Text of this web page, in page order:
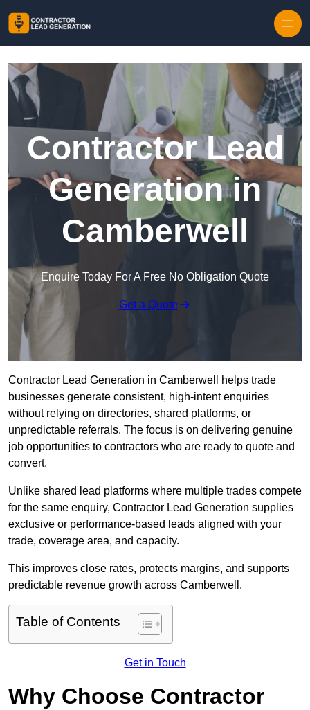
Contractor Lead
Generation in
Camberwell
Enquire Today For A Free No Obligation Quote
Get a Quote
Contractor Lead Generation in Camberwell helps trade
businesses generate consistent, high-intent enquiries
without relying on directories, shared platforms, or
unpredictable referrals. The focus is on delivering genuine
job opportunities to contractors who are ready to quote and
convert.
Unlike shared lead platforms where multiple trades compete
for the same enquiry, Contractor Lead Generation supplies
exclusive or performance-based leads aligned with your
trade, coverage area, and capacity.
This improves close rates, protects margins, and supports
predictable revenue growth across Camberwell.
Table of Contents
Get in Touch
Why Choose Contractor